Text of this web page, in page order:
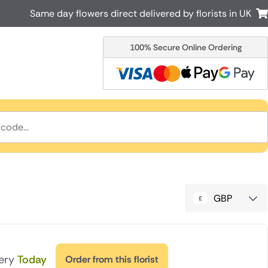
New Zealand
Cyprus
Italy
Malta
South Africa
USA
Same day flowers direct delivered by florists in UK
100% Secure Online Ordering
GBP
Today Order from this florist